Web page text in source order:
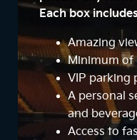
Each box
Amazing
Minimum of
VIP parking
A personal
and
Access to